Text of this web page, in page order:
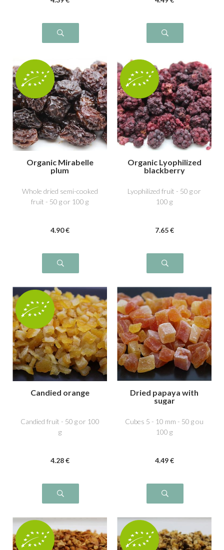
Organic Mirabelle
plum
Whole dried semi-cooked
fruit - 50 g or 100 g
4.90 €
Organic Lyophilized
blackberry
Lyophilized fruit - 50 g or
100 g
7.65 €
Candied orange
Candied fruit - 50 g or 100
g
4.28 €
Dried papaya with
sugar
Cubes 5 - 10 mm - 50 g ou
100 g
4.49 €